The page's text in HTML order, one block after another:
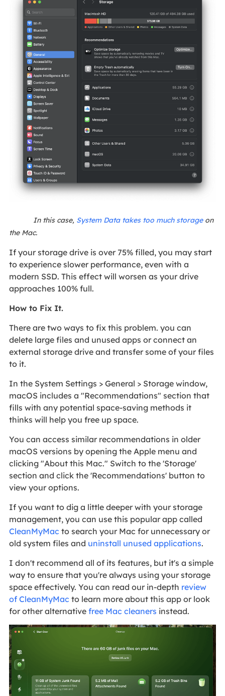
In this case, System Data takes too much storageon
the Mac.
If your storage drive is over 75% filled, you may start
to experience slower performance, even with a
modern SSD. This effect will worsen as your drive
approaches 100% full.
How to Fix It.
There are two ways to fix this problem. you can
delete large files and unused apps or connect an
external storage drive and transfer some of your files
to it.
In the System Settings > General > Storage window,
macOS includes a "Recommendations" section that
fills with any potential space-saving methods it
thinks will help you free up space.
You can access similar recommendations in older
macOS versions by opening the Apple menu and
clicking "About this Mac." Switch to the 'Storage'
section and click the 'Recommendations' button to
view your options.
If you want to dig a little deeper with your storage
management, you can use this popular app called
CleanMyMac to search your Mac for unnecessary or
old system files and uninstall unused applications.
I don't recommend all of its features, but it's a simple
way to ensure that you're always using your storage
space effectively. You can read our in-depth review
of CleanMyMac to learn more about this app or look
for other alternative free Mac cleaners instead.